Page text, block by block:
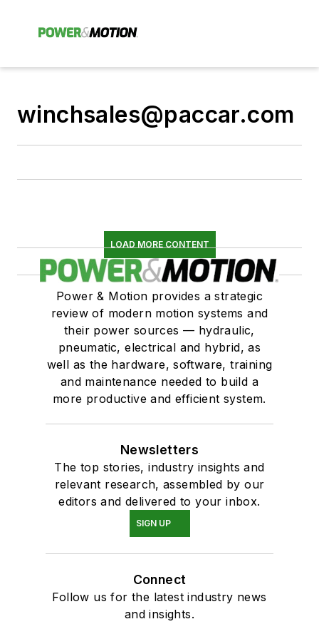
winchsales@paccar.com
LOAD MORE CONTENT
Power & Motion provides a strategic
review of modern motion systems and
their power sources — hydraulic,
pneumatic, electrical and hybrid, as
well as the hardware, software, training
and maintenance needed to build a
more productive and efficient system.
Newsletters
The top stories, industry insights and
relevant research, assembled by our
editors and delivered to your inbox.
SIGN UP
Connect
Follow us for the latest industry news
and insights.